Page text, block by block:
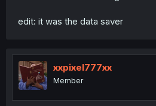
edit: it was the data saver
xxpixel777xx
Member